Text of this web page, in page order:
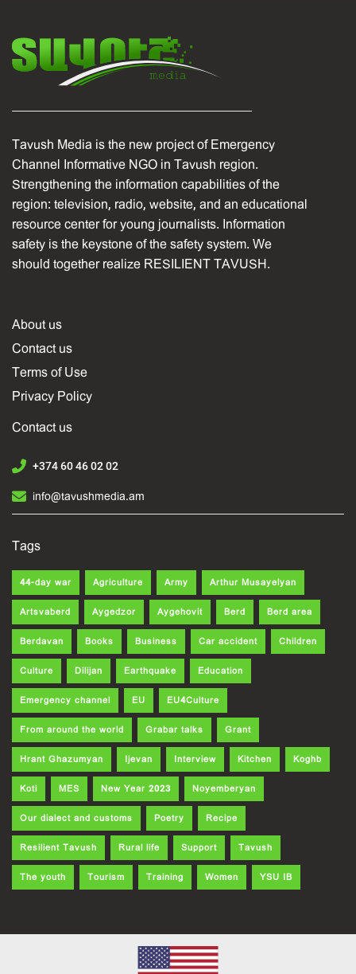
Tavush Media is the new project of Emergency
Channel Informative NGO in Tavush region.
Strengthening the information capabilities of the
region: television, radio, website, and an educational
resource center for young journalists. Information
safety is the keystone of the safety system. We
should together realize RESILIENT TAVUSH.
About us
Contact us
Terms of Use
Privacy Policy
Contact us
+374 60 46 02 02
info@tavushmedia.am
Tags
44-day war Agriculture Army Arthur Musayelyan
Artsvaberd Aygedzor Aygehovit Berd Berd area
Berdavan Books Business Car accident Children
Culture Dilijan Earthquake Education
Emergency channel EU EU4Culture
From around the world Grabar talks Grant
Hrant Ghazumyan Ijevan Interview Kitchen Koghb
Koti MES New Year 2023 Noyemberyan
Our dialect and customs Poetry Recipe
Resilient Tavush Rural life Support Tavush
The youth Tourism Training Women YSU IB